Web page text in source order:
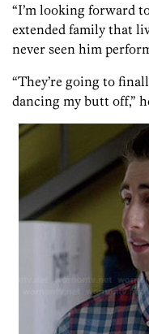
“I’m looking forward
extended family that
never seen him
“They’re going to
dancing my butt off,”